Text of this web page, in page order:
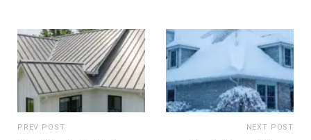
PREV POST NEXT POST